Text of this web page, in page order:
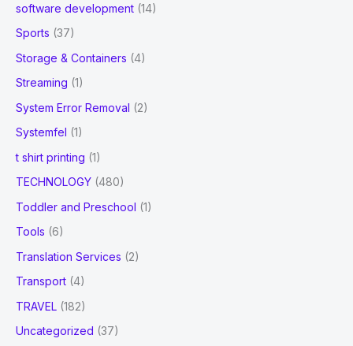
software development (14)
Sports (37)
Storage & Containers (4)
Streaming (1)
System Error Removal (2)
Systemfel (1)
t shirt printing (1)
TECHNOLOGY (480)
Toddler and Preschool (1)
Tools (6)
Translation Services (2)
Transport (4)
TRAVEL (182)
Uncategorized (37)